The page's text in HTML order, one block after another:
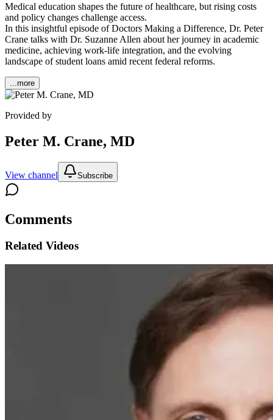
Medical education shapes the future of healthcare, but rising costs
and policy changes challenge access.
In this insightful episode of Doctors Making a Difference, Dr. Peter
Crane talks with Dr. Suzanne Allen about her journey in academic
medicine, achieving work-life integration, and the evolving
landscape of student loans amid recent federal reforms.
...more
Provided by
Peter M. Crane, MD
View channel Subscribe
Comments
Related Videos